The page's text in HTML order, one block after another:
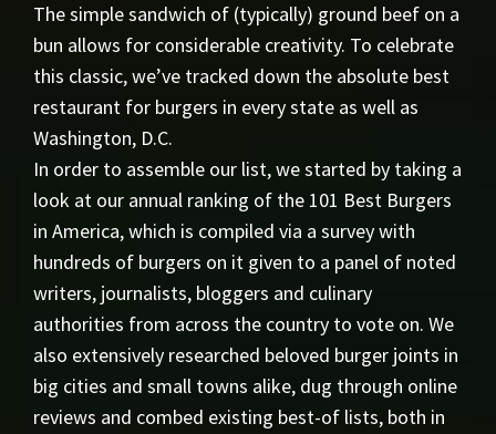
The simple sandwich of (typically) ground beef on a
bun allows for considerable creativity. To celebrate
this classic, we’ve tracked down the absolute best
restaurant for burgers in every state as well as
Washington, D.C.
In order to assemble our list, we started by taking a
look at our annual ranking of the 101 Best Burgers
in America, which is compiled via a survey with
hundreds of burgers on it given to a panel of noted
writers, journalists, bloggers and culinary
authorities from across the country to vote on. We
also extensively researched beloved burger joints in
big cities and small towns alike, dug through online
reviews and combed existing best-of lists, both in